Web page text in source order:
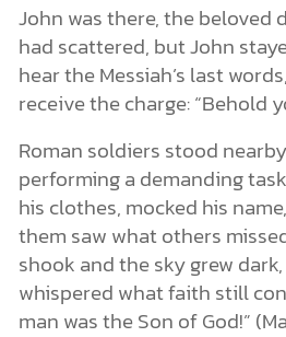
John was there, the beloved
had scattered, but John
hear the Messiah’s last
receive the charge: “Behold
Roman soldiers stood
performing a demanding
his clothes, mocked his
them saw what others
shook and the sky grew
whispered what faith still
man was the Son of God!”